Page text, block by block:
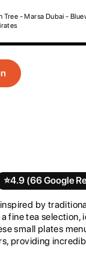
Tree - Marsa Dubai -
⭐️4.9 (66 Google
by
fine tea selection,
small plates
providing